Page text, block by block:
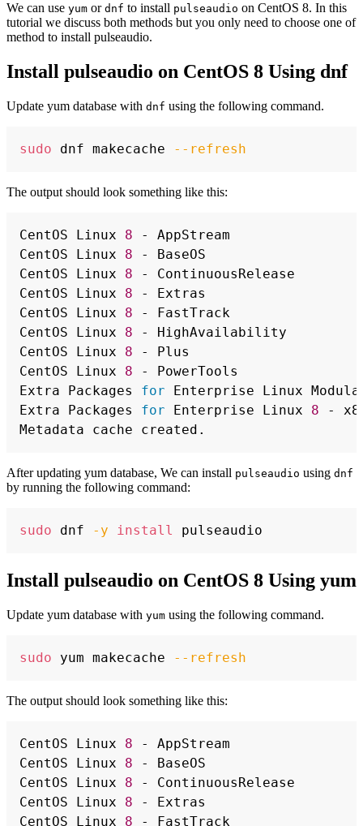
We can use yum or dnf to install pulseaudio on CentOS 8. In this
tutorial we discuss both methods but you only need to choose one of
method to install pulseaudio.
Install pulseaudio on CentOS 8 Using dnf
Update yum database with dnf using the following command.
sudo dnf makecache --refresh
The output should look something like this:
CentOS Linux 8 -
CentOS Linux 8 -
CentOS Linux 8 -
CentOS Linux 8 -
CentOS Linux 8 -
CentOS Linux 8 -
CentOS Linux 8 -
CentOS Linux 8 -
Extra Packages for Enterprise Linux
Extra Packages for Enterprise Linux 8 -
After updating yum database, We can install pulseaudio using dnf
by running the following command:
sudo dnf -y install
Install pulseaudio on CentOS 8 Using yum
Update yum database with yum using the following command.
sudo yum makecache --refresh
The output should look something like this:
CentOS Linux 8 -
CentOS Linux 8 -
CentOS Linux 8 -
CentOS Linux 8 -
CentOS Linux 8 -